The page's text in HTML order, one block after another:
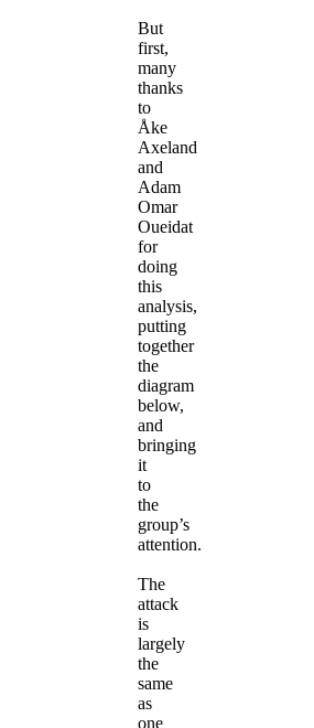
But
first,
many
thanks
to
Åke
Axeland
and
Adam
Omar
Oueidat
for
doing
this
analysis,
putting
together
the
diagram
below,
and
bringing
it
to
the
group’s
attention.
The
attack
is
largely
the
same
as
one